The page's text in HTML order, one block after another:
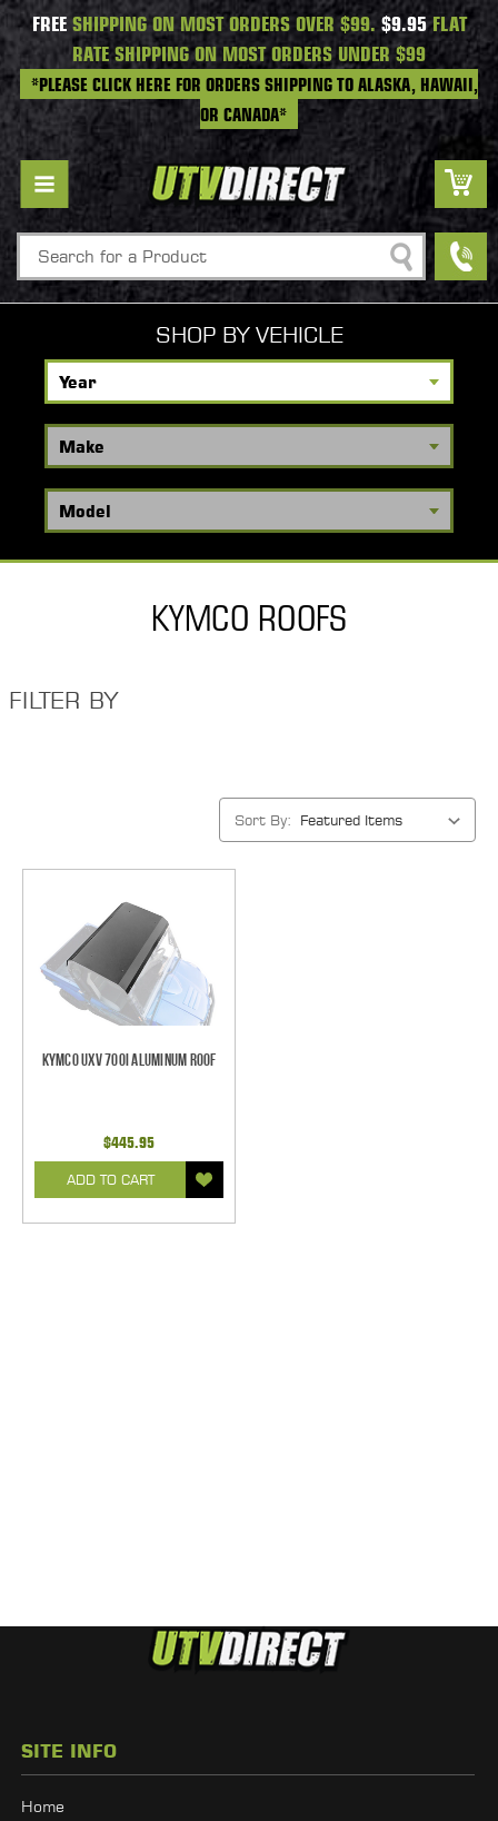
FREESHIPPING ON MOST ORDERS OVER $99. $9.95FLAT
RATE SHIPPING ON MOST ORDERS UNDER $99
*PLEASE CLICK HERE FOR ORDERS SHIPPING TO ALASKA, HAWAII,
OR CANADA*
Search
SHOP BY VEHICLE
KYMCO ROOFS
FILTER BY
Sort By:
Kymco UXV 700i Aluminum Roof
$445.95
ADD TO CART
SITE INFO
Home